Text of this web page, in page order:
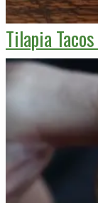
Tilapia